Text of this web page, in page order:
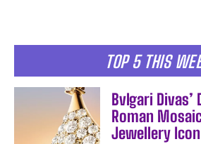
TOP 5 THIS
Bvlgari Divas’
Roman
Jewellery Icon